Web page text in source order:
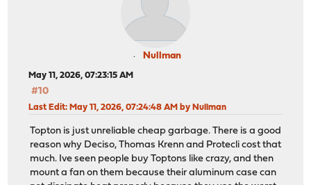
Nullman
May 11, 2026, 07:23:15 AM
#10
Last Edit: May 11, 2026, 07:24:48 AM by Nullman
Topton is just unreliable cheap garbage. There is a good
reason why Deciso, Thomas Krenn and Protecli cost that
much. Ive seen people buy Toptons like crazy, and then
mount a fan on them because their aluminum case can